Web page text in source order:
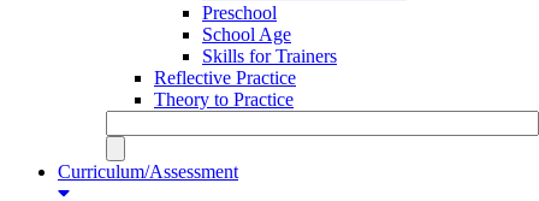
Preschool
School Age
Skills for Trainers
Reflective Practice
Theory to Practice
Curriculum/Assessment